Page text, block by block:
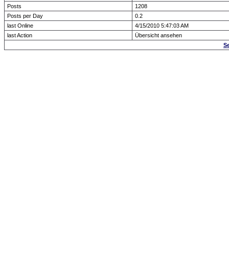
Posts
1208
Posts per Day
0.2
last Online
4/15/2010 5:47:03 AM
last Action
Übersicht ansehen